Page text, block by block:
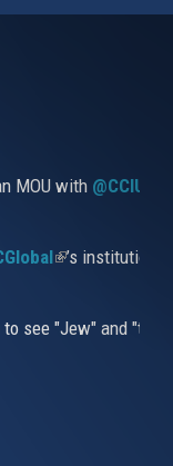
MOU with
(link is
’s
see "Jew" and